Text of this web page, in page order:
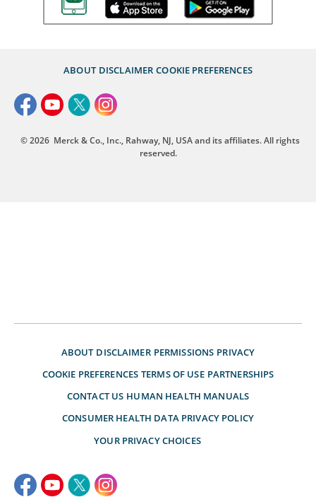
ABOUT DISCLAIMER COOKIE PREFERENCES
© 2026 Merck & Co., Inc., Rahway, NJ, USA and its affiliates. All rights
reserved.
ABOUT DISCLAIMER PERMISSIONS PRIVACY
COOKIE PREFERENCES TERMS OF USE PARTNERSHIPS
CONTACT US HUMAN HEALTH MANUALS
CONSUMER HEALTH DATA PRIVACY POLICY
YOUR PRIVACY CHOICES